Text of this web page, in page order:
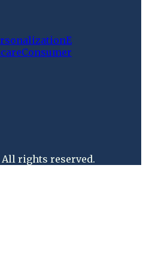
E
Consumer
All rights reserved.